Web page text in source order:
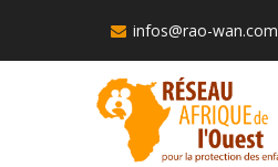
infos@rao-wan.com